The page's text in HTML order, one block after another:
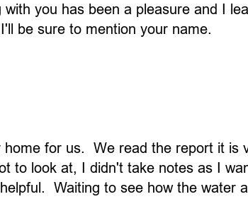
you has been a pleasure and I
be sure to mention your name.
for us. We read the report it is
to look at, I didn't take notes as I
Waiting to see how the water